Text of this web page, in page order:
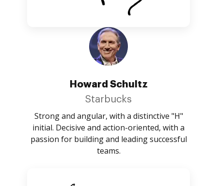
Howard Schultz
Starbucks
Strong and angular, with a distinctive "H"
initial. Decisive and action-oriented, with a
passion for building and leading successful
teams.